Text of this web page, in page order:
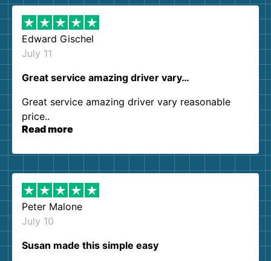
Edward Gischel
July 11
Great service amazing driver vary…
Great service amazing driver vary reasonable
price..
Read more
Peter Malone
July 10
Susan made this simple easy